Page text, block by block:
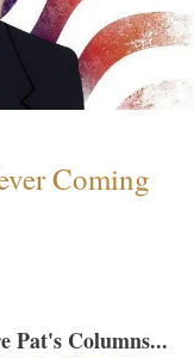
Coming
Pat's Columns...